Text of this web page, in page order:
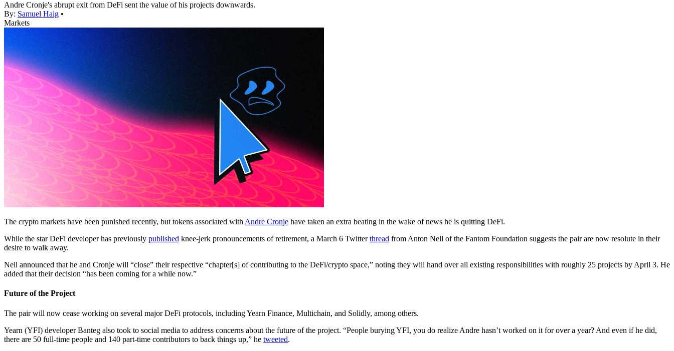
Andre Cronje's abrupt exit from DeFi sent the value of his projects downwards.
By: Samuel Haig •
Markets
The crypto markets have been punished recently, but tokens associated with Andre Cronje have taken an extra beating in the wake of news he is quitting DeFi.
While the star DeFi developer has previously published knee-jerk pronouncements of retirement, a March 6 Twitterthread from Anton Nell of the Fantom Foundation suggests the pair are now resolute in their
desire to walk away.
Nell announced that he and Cronje will “close” their respective “chapter[s] of contributing to the DeFi/crypto space,” noting they will hand over all existing responsibilities with roughly 25 projects by April 3. He
added that their decision “has been coming for a while now.”
Future of the Project
The pair will now cease working on several major DeFi protocols, including Yearn Finance, Multichain, and Solidly, among others.
Yearn (YFI) developer Banteg also took to social media to address concerns about the future of the project. “People burying YFI, you do realize Andre hasn’t worked on it for over a year? And even if he did,
there are 50 full-time people and 140 part-time contributors to back things up,” he tweeted.